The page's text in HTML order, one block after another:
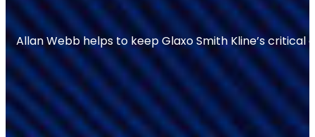
Allan Webb helps to keep Glaxo Smith Kline’s critical